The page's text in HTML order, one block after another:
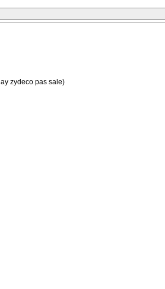
zydeco pas sale)